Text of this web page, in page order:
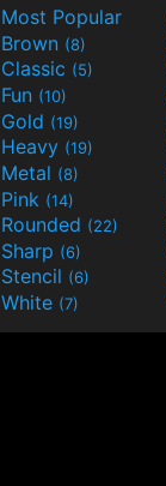
Most Popular
Brown (8)
Classic (5)
Fun (10)
Gold (19)
Heavy (19)
Metal (8)
Pink (14)
Rounded (22)
Sharp (6)
Stencil (6)
White (7)